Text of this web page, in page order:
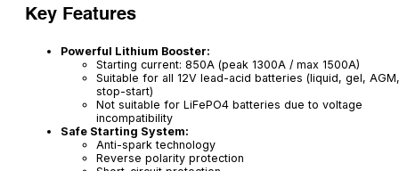
Key Features
Powerful Lithium Booster:
Starting current: 850A (peak 1300A / max 1500A)
Suitable for all 12V lead-acid batteries (liquid, gel, AGM,
stop-start)
Not suitable for LiFePO4 batteries due to voltage
incompatibility
Safe Starting System:
Anti-spark technology
Reverse polarity protection